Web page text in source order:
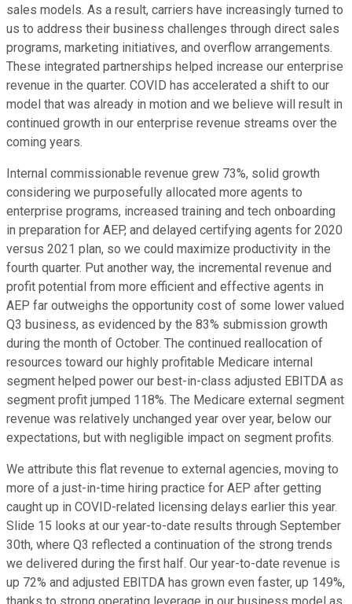
sales models. As a result, carriers have increasingly turned to
us to address their business challenges through direct sales
programs, marketing initiatives, and overflow arrangements.
These integrated partnerships helped increase our enterprise
revenue in the quarter. COVID has accelerated a shift to our
model that was already in motion and we believe will result in
continued growth in our enterprise revenue streams over the
coming years.
Internal commissionable revenue grew 73%, solid growth
considering we purposefully allocated more agents to
enterprise programs, increased training and tech onboarding
in preparation for AEP, and delayed certifying agents for 2020
versus 2021 plan, so we could maximize productivity in the
fourth quarter. Put another way, the incremental revenue and
profit potential from more efficient and effective agents in
AEP far outweighs the opportunity cost of some lower valued
Q3 business, as evidenced by the 83% submission growth
during the month of October. The continued reallocation of
resources toward our highly profitable Medicare internal
segment helped power our best-in-class adjusted EBITDA as
segment profit jumped 118%. The Medicare external segment
revenue was relatively unchanged year over year, below our
expectations, but with negligible impact on segment profits.
We attribute this flat revenue to external agencies, moving to
more of a just-in-time hiring practice for AEP after getting
caught up in COVID-related licensing delays earlier this year.
Slide 15 looks at our year-to-date results through September
30th, where Q3 reflected a continuation of the strong trends
we delivered during the first half. Our year-to-date revenue is
up 72% and adjusted EBITDA has grown even faster, up 149%,